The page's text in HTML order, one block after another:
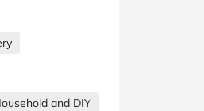
and DIY